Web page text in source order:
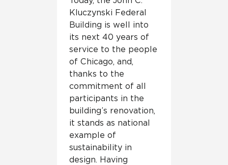
Kluczynski Federal
Building is well into
its next 40 years of
service to the people
of Chicago, and,
thanks to the
commitment of all
participants in the
building’s renovation,
it stands as national
example of
sustainability in
design. Having